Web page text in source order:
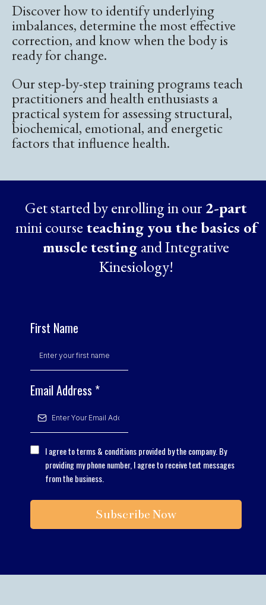
Discover how to identify underlying
imbalances, determine the most effective
correction, and know when the body is
ready for change.
Our step-by-step training programs teach
practitioners and health enthusiasts a
practical system for assessing structural,
biochemical, emotional, and energetic
factors that influence health.
Get started by enrolling in our 2-part
mini course teaching you the basics of
muscle testing and Integrative
Kinesiology!
First Name
Email Address *
I agree to terms & conditions provided by the company. By
providing my phone number, I agree to receive text messages
from the business.
Subscribe Now